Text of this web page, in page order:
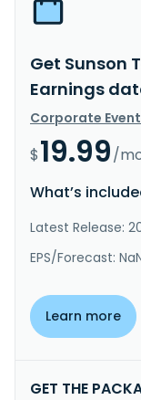
Get Sunson
Earnings
Corporate
$19.99/
What’s
Latest Release:
EPS/Forecast:
Learn more
GET THE